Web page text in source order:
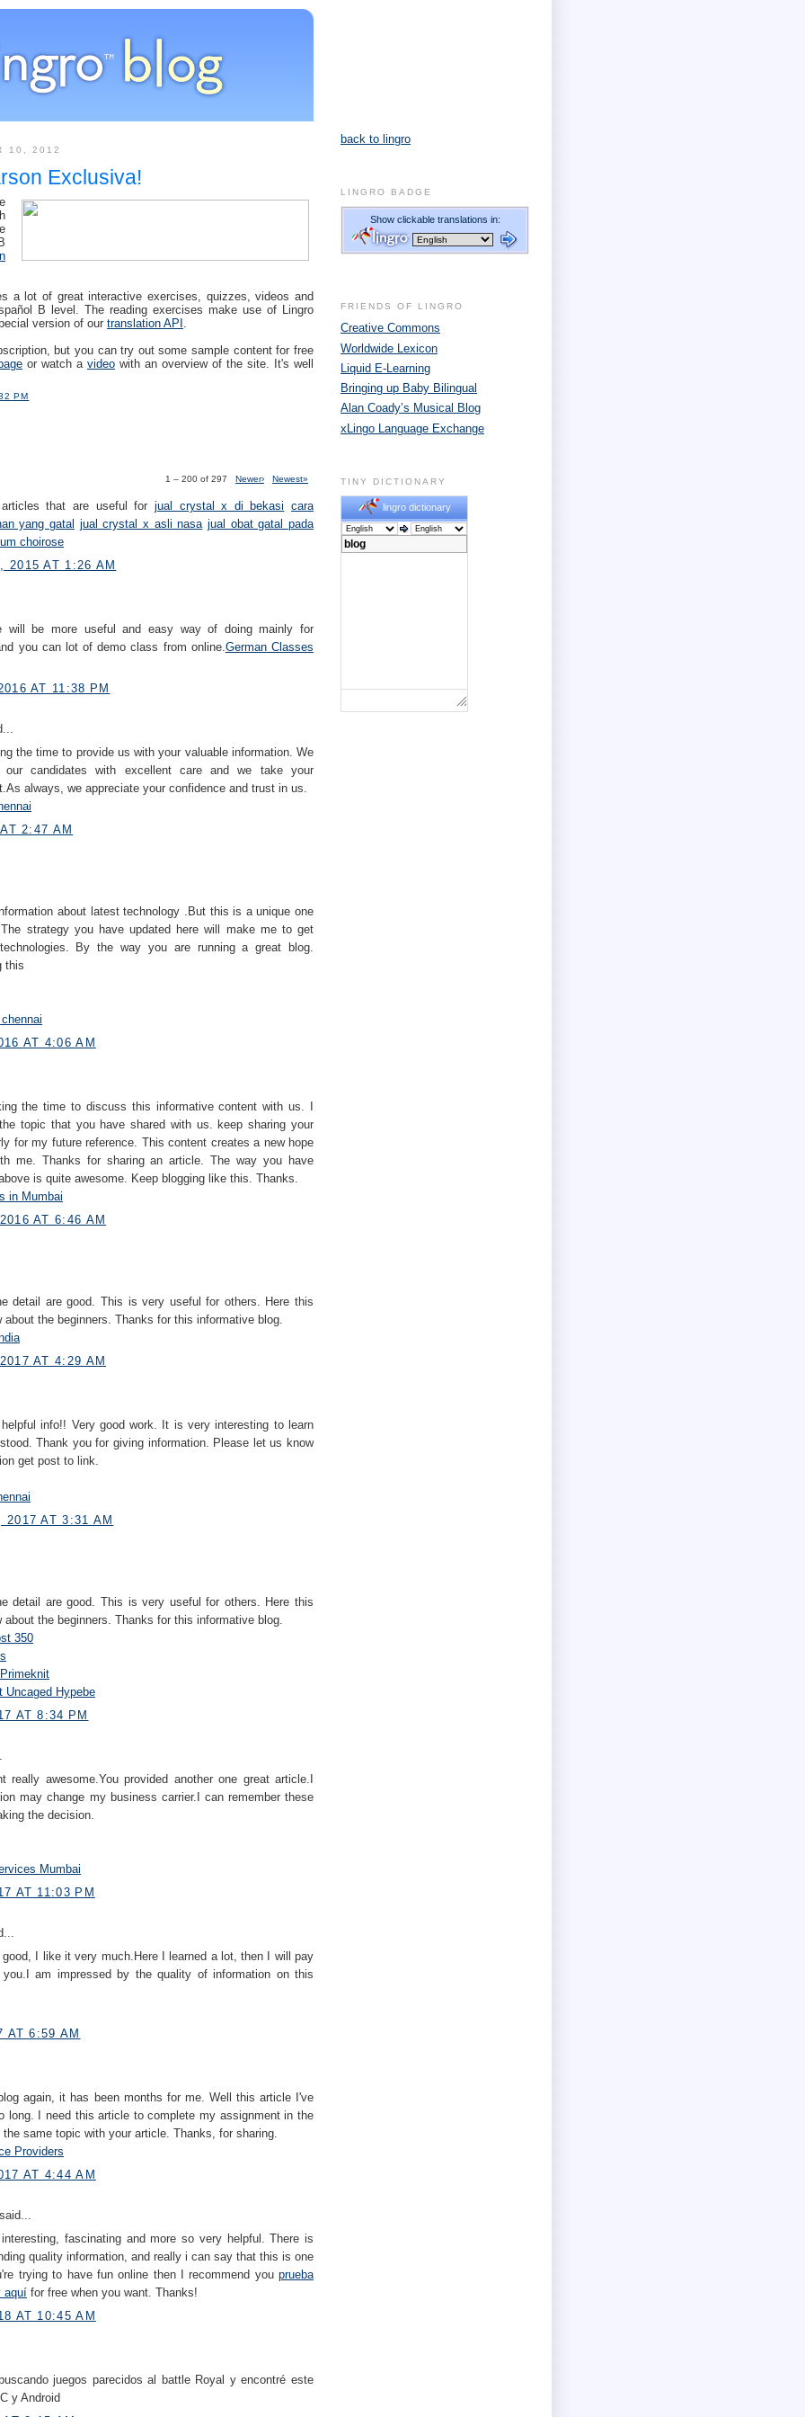
10, 2012
Exclusiva!
a lot of great interactive exercises, quizzes, videos and
B level. The reading exercises make use of Lingro
version of our translation API
but you can try out some sample content for free
or watch a video with an overview of the site. It's well
PM
1 – 200 of 297 Newer› Newest»
that are useful for jual crystal x di bekasi
cara
yang gatal jual crystal x asli nasa jual obat gatal pada
choirose
2015 AT 1:26 AM
will be more useful and easy way of doing mainly for
you can lot of demo class from online.German Classes​
AT 11:38 PM
the time to provide us with your valuable information. We
candidates with excellent care and we take your
always, we appreciate your confidence and trust in us.
2:47 AM
about latest technology .But this is a unique one
strategy you have updated here will make me to get
By the way you are running a great blog.
this
AT 4:06 AM
the time to discuss this informative content with us. I
topic that you have shared with us. keep sharing your
for my future reference. This content creates a new hope
me. Thanks for sharing an article. The way you have
is quite awesome. Keep blogging like this. Thanks.
in Mumbai
AT 6:46 AM
detail are good. This is very useful for others. Here this
about the beginners. Thanks for this informative blog.
AT 4:29 AM
info!! Very good work. It is very interesting to learn
Thank you for giving information. Please let us know
get post to link.
2017 AT 3:31 AM
detail are good. This is very useful for others. Here this
about the beginners. Thanks for this informative blog.
350
Uncaged Hypebe
AT 8:34 PM
really awesome.You provided another one great article.I
may change my business carrier.I can remember these
the decision.
Mumbai
AT 11:03 PM
I like it very much.Here I learned a lot, then I will pay
am impressed by the quality of information on this
AT 6:59 AM
again, it has been months for me. Well this article I've
long. I need this article to complete my assignment in the
same topic with your article. Thanks, for sharing.
Providers
AT 4:44 AM
fascinating and more so very helpful. There is
quality information, and really i can say that this is one
trying to have fun online then I recommend you prueba
aquí for free when you want. Thanks!
AT 10:45 AM
juegos parecidos al battle Royal y encontré este
y Android
back to lingro
LINGRO BADGE
FRIENDS OF LINGRO
Creative Commons
Worldwide Lexicon
Liquid E-Learning
Bringing up Baby Bilingual
Alan Coady’s Musical Blog
xLingo Language Exchange
TINY DICTIONARY
lingro dictionary